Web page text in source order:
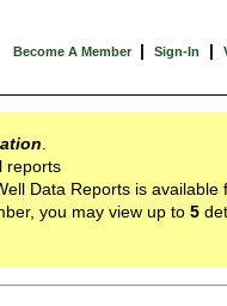
Become A Member | Sign-In |
reports
Data Reports is available
you may view up to 5